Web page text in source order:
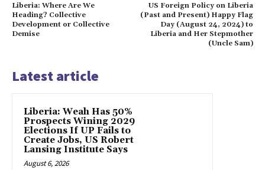
Liberia: Where Are We
Heading? Collective
Development or Collective
Demise
US Foreign Policy on Liberia
(Past and Present) Happy Flag
Day (August 24, 2024) to
Liberia and Her Stepmother
(Uncle Sam)
Latest article
Liberia: Weah Has 50%
Prospects Wining 2029
Elections If UP Fails to
Create Jobs, US Robert
Lansing Institute Says
August 6, 2026